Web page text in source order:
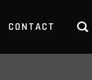
CONTACT